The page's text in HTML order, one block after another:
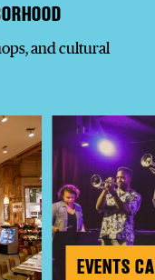
and cultural
EVENTS